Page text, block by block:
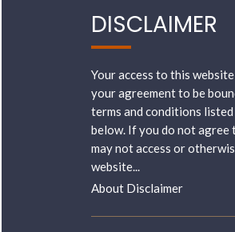
DISCLAIMER
Your access to this
your agreement to be
terms and conditions
below. If you do not agree
may not access or
website...
About Disclaimer